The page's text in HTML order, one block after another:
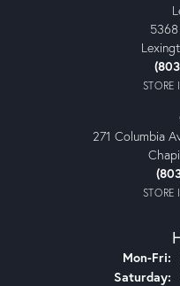
5368
271 Columbia
Mon-Fri:
Saturday: